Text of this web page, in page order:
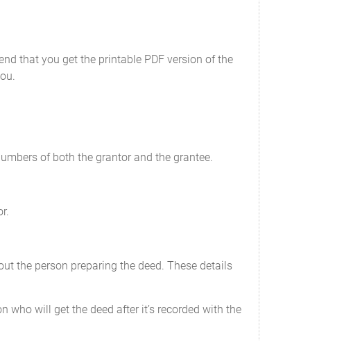
that you get the printable PDF version of the
of both the grantor and the grantee.
the person preparing the deed. These details
who will get the deed after it’s recorded with the